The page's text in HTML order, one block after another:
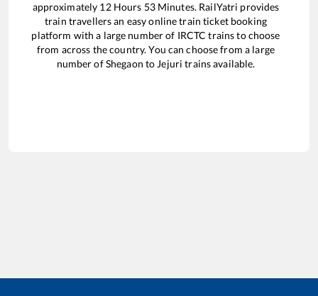
approximately 12Hours 53Minutes. RailYatri provides
train travellers an easy online train ticket booking
platform with a large number of IRCTC trains to choose
from across the country. You can choose from a large
number ofShegaon to Jejuri trains available.